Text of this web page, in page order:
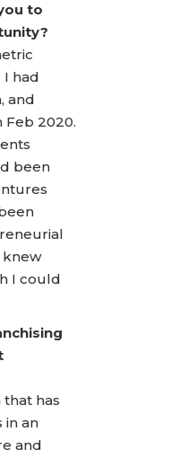
to
I had
and
Feb 2020.
been
knew
I could
that has
in an
and